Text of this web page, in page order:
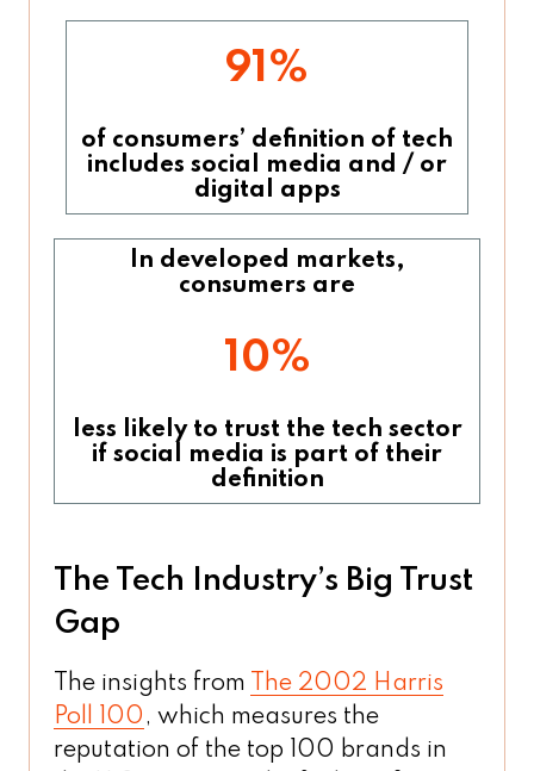
91%
of consumers’ definition of tech
includes social media and / or
digital apps
In developed markets,
consumers are
10%
less likely to trust the tech sector
if social media is part of their
definition
The Tech Industry’s Big Trust
Gap
The insights from The 2002 Harris
Poll 100 , which measures the
reputation of the top 100 brands in